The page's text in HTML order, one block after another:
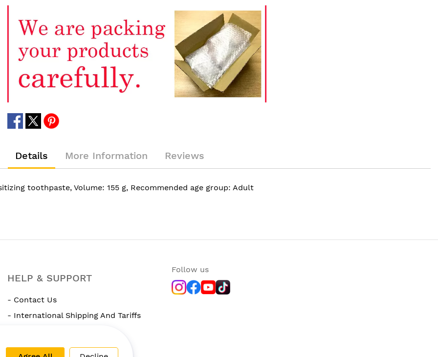
Details
toothpaste, Volume: 155 g, Recommended age group: Adult
More Information Reviews
HELP & SUPPORT
- Contact Us
- International Shipping And Tariffs
Follow us